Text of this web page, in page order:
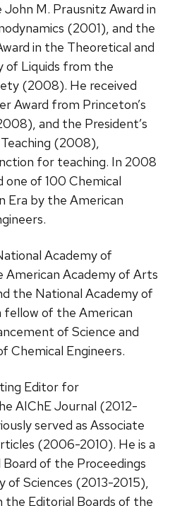
M. Prausnitz Award in
(2001), and the
in the Theoretical and
of Liquids from the
(2008). He received
Award from Princeton’s
and the President’s
(2008),
for teaching. In 2008
of 100 Chemical
Era by the American
Academy of
Academy of Arts
the National Academy of
fellow of the American
of Science and
Chemical Engineers.
Editor for
AIChE Journal (2012-
served as Associate
(2006-2010). He is a
of the Proceedings
of Sciences (2013-2015),
the Editorial Boards of the